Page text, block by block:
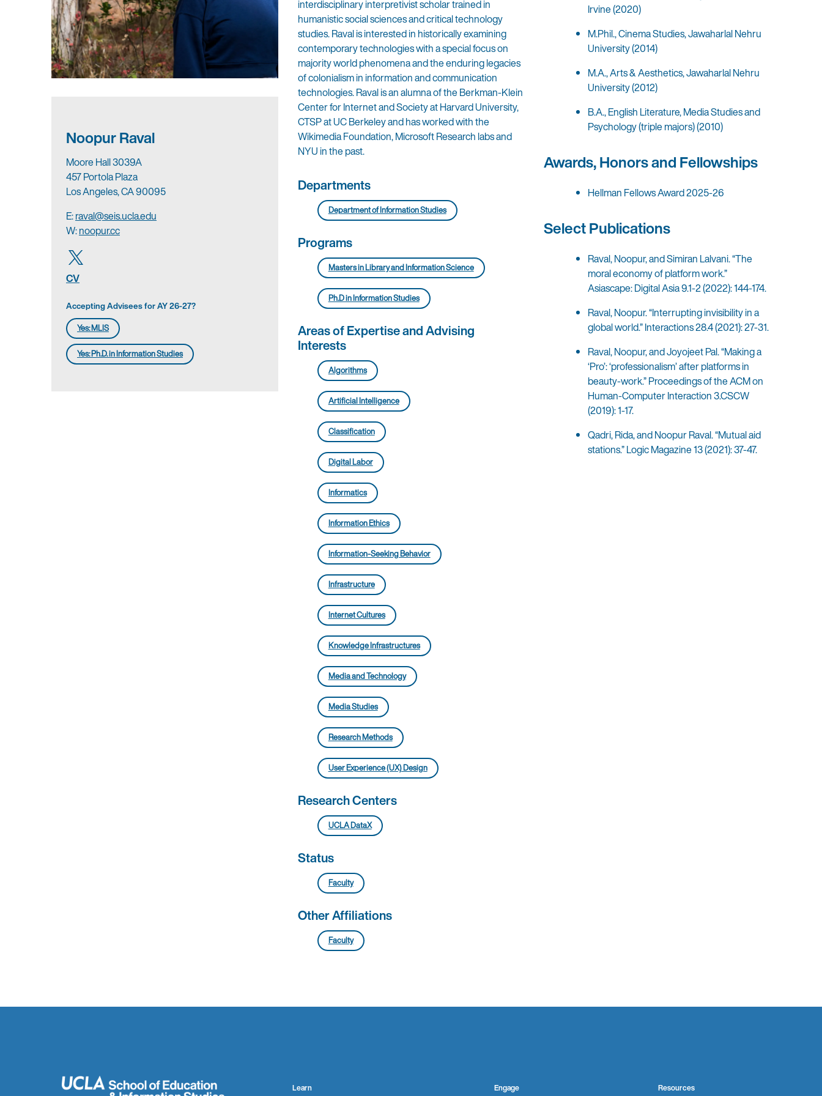
Noopur Raval
Moore Hall 3039A
457 Portola Plaza
Los Angeles, CA 90095
E:raval@seis.ucla.edu
W:noopur.cc
CV
Accepting Advisees for AY 26-27?
Yes: MLIS
Yes: Ph.D. in Information Studies
interdisciplinary interpretivist scholar trained in
humanistic social sciences and critical technology
studies. Raval is interested in historically examining
contemporary technologies with a special focus on
majority world phenomena and the enduring legacies
of colonialism in information and communication
technologies. Raval is an alumna of the Berkman-Klein
Center for Internet and Society at Harvard University,
CTSP at UC Berkeley and has worked with the
Wikimedia Foundation, Microsoft Research labs and
NYU in the past.
Departments
Department of Information Studies
Programs
Masters in Library and Information Science
Ph.D in Information Studies
Areas of Expertise and Advising
Interests
Algorithms
Artificial Intelligence
Classification
Digital Labor
Informatics
Information Ethics
Information-Seeking Behavior
Infrastructure
Internet Cultures
Knowledge Infrastructures
Media and Technology
Media Studies
Research Methods
User Experience (UX) Design
Research Centers
UCLA DataX
Status
Faculty
Other Affiliations
Faculty
Irvine (2020)
M.Phil., Cinema Studies, Jawaharlal Nehru
University (2014)
M.A., Arts & Aesthetics, Jawaharlal Nehru
University (2012)
B.A., English Literature, Media Studies and
Psychology (triple majors) (2010)
Awards, Honors and Fellowships
Hellman Fellows Award 2025-26
Select Publications
Raval, Noopur, and Simiran Lalvani. “The
moral economy of platform work.”
Asiascape: Digital Asia 9.1-2 (2022): 144-174.
Raval, Noopur. “Interrupting invisibility in a
global world.” Interactions 28.4 (2021): 27-31.
Raval, Noopur, and Joyojeet Pal. “Making a
‘Pro’: ‘professionalism’ after platforms in
beauty-work.” Proceedings of the ACM on
Human-Computer Interaction 3.CSCW
(2019): 1-17.
Qadri, Rida, and Noopur Raval. “Mutual aid
stations.” Logic Magazine 13 (2021): 37-47.
Learn Engage Resources